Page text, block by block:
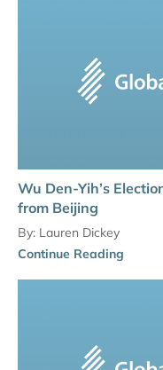
Wu Den-Yih’s
from Beijing
By: Lauren Dickey
Continue Reading